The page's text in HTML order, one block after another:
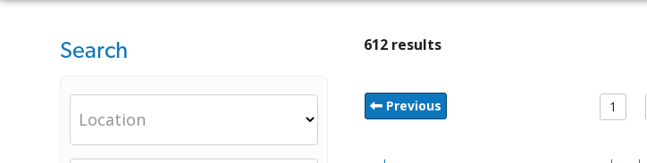
Search
Location
612 results
Previous 1